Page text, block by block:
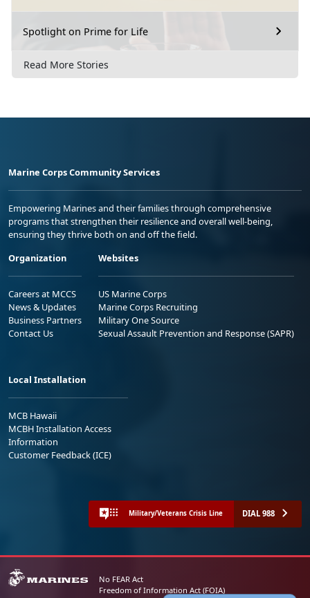
Spotlight on Prime for Life
Read More Stories
Marine Corps Community Services
Empowering Marines and their families through comprehensive
programs that strengthen their resilience and overall well-being,
ensuring they thrive both on and off the field.
Organization
Careers at MCCS
News & Updates
Business Partners
Contact Us
Websites
US Marine Corps
Marine Corps Recruiting
Military One Source
Sexual Assault Prevention and Response (SAPR)
Local Installation
MCB Hawaii
MCBH Installation Access
Information
Customer Feedback (ICE)
Military/Veterans Crisis Line DIAL 988
No FEAR Act
Freedom of Information Act (FOIA)